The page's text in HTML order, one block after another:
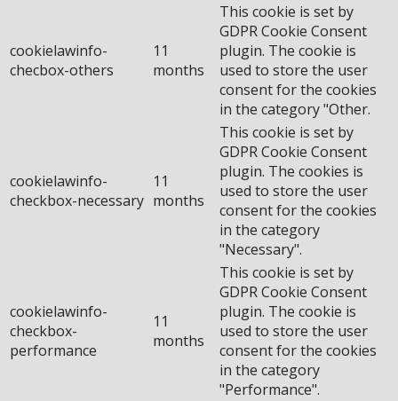
cookielawinfo-
checbox-others
11
months
This cookie is set by
GDPR Cookie Consent
plugin. The cookie is
used to store the user
consent for the cookies
in the category "Other.
cookielawinfo-
checkbox-necessary
11
months
This cookie is set by
GDPR Cookie Consent
plugin. The cookies is
used to store the user
consent for the cookies
in the category
"Necessary".
cookielawinfo-
checkbox-
performance
11
months
This cookie is set by
GDPR Cookie Consent
plugin. The cookie is
used to store the user
consent for the cookies
in the category
"Performance".